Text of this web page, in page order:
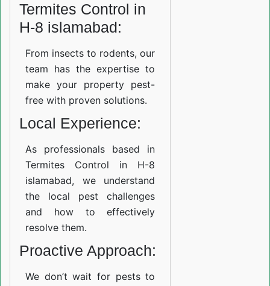
Termites Control in
H-8 islamabad:
From insects to rodents, our
team has the expertise to
make your property pest-
free with proven solutions.
Local Experience:
As professionals based in
Termites Control in H-8
islamabad, we understand
the local pest challenges
and how to effectively
resolve them.
Proactive Approach:
We don’t wait for pests to